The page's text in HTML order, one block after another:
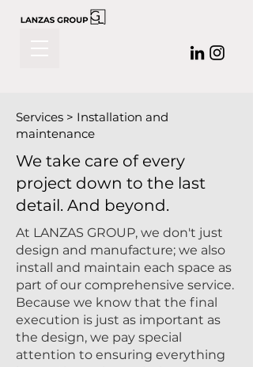
Services > Installation and
maintenance
We take care of every
project down to the last
detail. And beyond.
At LANZAS GROUP, we don't just
design and manufacture; we also
install and maintain each space as
part of our comprehensive service.
Because we know that the final
execution is just as important as
the design, we pay special
attention to ensuring everything